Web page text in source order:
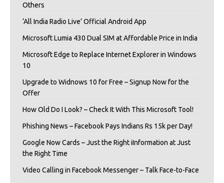
Others
‘All India Radio Live’ Official Android App
Microsoft Lumia 430 Dual SIM at Affordable Price in India
Microsoft Edge to Replace Internet Explorer in Windows
10
Upgrade to Widnows 10 for Free – Signup Now for the
Offer
How Old Do I Look? – Check It With This Microsoft Tool!
Phishing News – Facebook Pays Indians Rs 15k per Day!
Google Now Cards – Just the Right iInformation at Just
the Right Time
Video Calling in Facebook Messenger – Talk Face-to-Face